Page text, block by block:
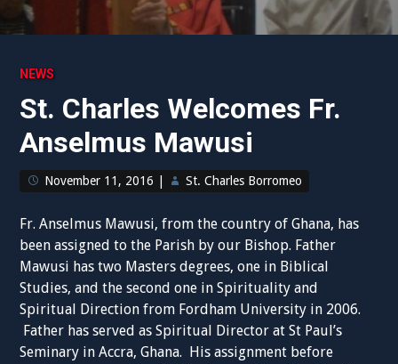
NEWS
St. Charles Welcomes Fr.
Anselmus Mawusi
November 11, 2016 St. Charles Borromeo
Fr. Anselmus Mawusi, from the country of Ghana, has
been assigned to the Parish by our Bishop. Father
Mawusi has two Masters degrees, one in Biblical
Studies, and the second one in Spirituality and
Spiritual Direction from Fordham University in 2006.
Father has served as Spiritual Director at St Paul’s
Seminary in Accra, Ghana. His assignment before